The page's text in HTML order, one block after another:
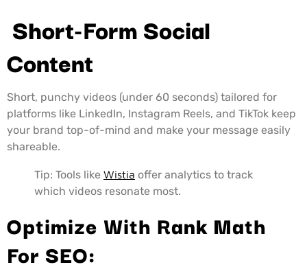
Short-Form Social
Content
Short, punchy videos (under 60 seconds) tailored for
platforms like LinkedIn, Instagram Reels, and TikTok keep
your brand top-of-mind and make your message easily
shareable.
Tip: Tools like Wistia offer analytics to track
which videos resonate most.
Optimize With Rank Math
For SEO: